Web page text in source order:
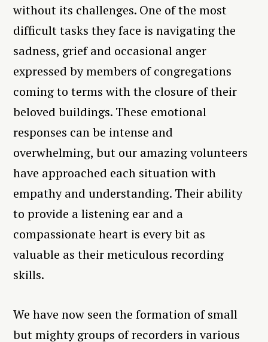
without its challenges. One of the most
difficult tasks they face is navigating the
sadness, grief and occasional anger
expressed by members of congregations
coming to terms with the closure of their
beloved buildings. These emotional
responses can be intense and
overwhelming, but our amazing volunteers
have approached each situation with
empathy and understanding. Their ability
to provide a listening ear and a
compassionate heart is every bit as
valuable as their meticulous recording
skills.
We have now seen the formation of small
but mighty groups of recorders in various